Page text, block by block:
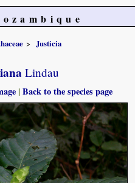
Justicia
Lindau
|Back to the species page